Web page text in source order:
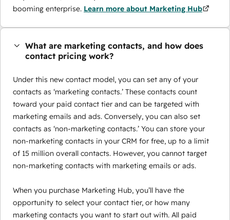
booming enterprise. Learn more about Marketing Hub
What are marketing contacts, and how does
contact pricing work?
Under this new contact model, you can set any of your
contacts as ‘marketing contacts.’ These contacts count
toward your paid contact tier and can be targeted with
marketing emails and ads. Conversely, you can also set
contacts as ‘non-marketing contacts.’ You can store your
non-marketing contacts in your CRM for free, up to a limit
of 15 million overall contacts. However, you cannot target
non-marketing contacts with marketing emails or ads.
When you purchase Marketing Hub, you’ll have the
opportunity to select your contact tier, or how many
marketing contacts you want to start out with. All paid